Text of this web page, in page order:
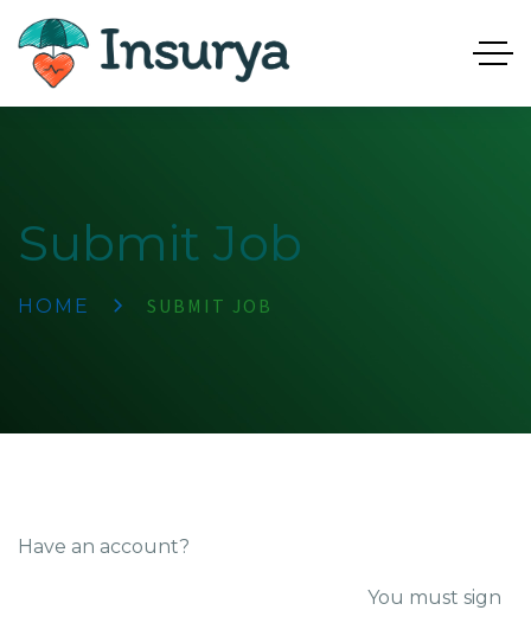
Submit Job
HOME SUBMIT JOB
Have an account?
You must sign